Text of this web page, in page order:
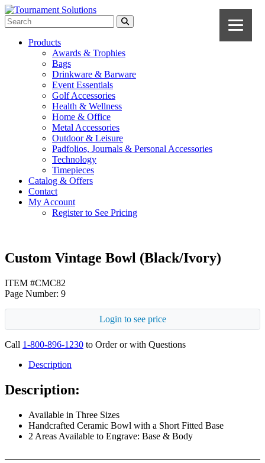
Products
Awards & Trophies
Bags
Drinkware & Barware
Event Essentials
Golf Accessories
Health & Wellness
Home & Office
Metal Accessories
Outdoor & Leisure
Padfolios, Journals & Personal Accessories
Technology
Timepieces
Catalog & Offers
Contact
My Account
Register to See Pricing
Custom Vintage Bowl (Black/Ivory)
ITEM #CMC82
Page Number: 9
Login to see price
Call 1-800-896-1230 to Order or with Questions
Description
Description:
Available in Three Sizes
Handcrafted Ceramic Bowl with a Short Fitted Base
2 Areas Available to Engrave: Base & Body